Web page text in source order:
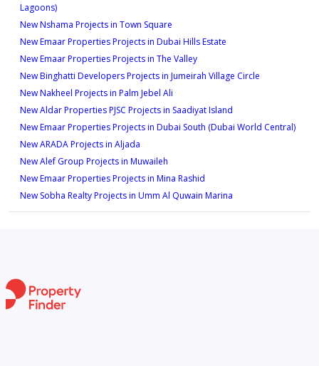
Lagoons)
New Nshama Projects in Town Square
New Emaar Properties Projects in Dubai Hills Estate
New Emaar Properties Projects in The Valley
New Binghatti Developers Projects in Jumeirah Village Circle
New Nakheel Projects in Palm Jebel Ali
New Aldar Properties PJSC Projects in Saadiyat Island
New Emaar Properties Projects in Dubai South (Dubai World Central)
New ARADA Projects in Aljada
New Alef Group Projects in Muwaileh
New Emaar Properties Projects in Mina Rashid
New Sobha Realty Projects in Umm Al Quwain Marina